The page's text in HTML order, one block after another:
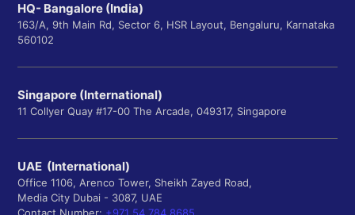
HQ- Bangalore (India)
163/A, 9th Main Rd, Sector 6, HSR Layout, Bengaluru, Karnataka
560102
Singapore (International)
11 Collyer Quay #17-00 The Arcade, 049317, Singapore
UAE (International)
Office 1106, Arenco Tower, Sheikh Zayed Road,
Media City Dubai - 3087, UAE